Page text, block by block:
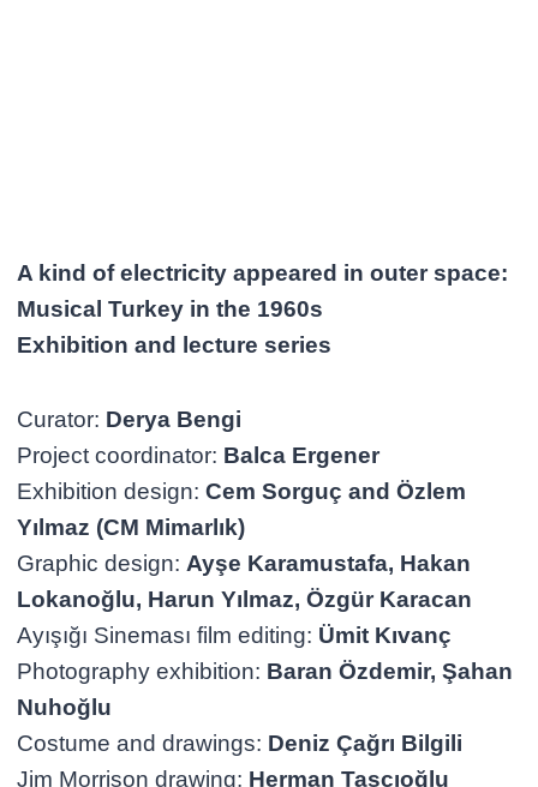
A kind of electricity appeared in outer space:
Musical Turkey in the 1960s
Exhibition and lecture series
Curator: Derya Bengi
Project coordinator: Balca Ergener
Exhibition design:Cem Sorguç and Özlem
Yılmaz (CM Mimarlık)
Graphic design: Ayşe Karamustafa, Hakan
Lokanoğlu, Harun Yılmaz, Özgür Karacan
Ayışığı Sineması film editing: Ümit Kıvanç
Photography exhibition: Baran Özdemir, Şahan
Nuhoğlu
Costume and drawings: Deniz Çağrı Bilgili
Jim Morrison drawing: Herman Taşçıoğlu